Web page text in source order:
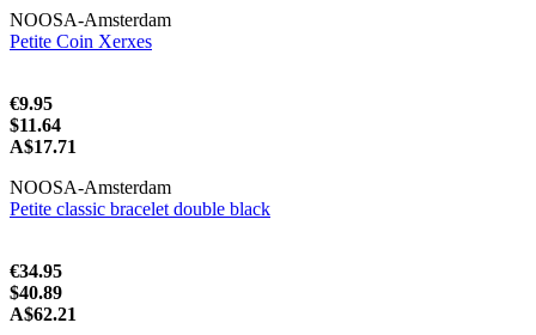
NOOSA-Amsterdam
Petite Coin Xerxes
€9.95
$11.64
A$17.71
NOOSA-Amsterdam
Petite classic bracelet double black
€34.95
$40.89
A$62.21